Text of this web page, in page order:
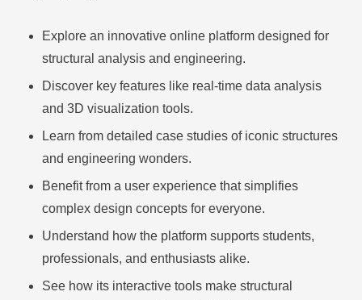
Explore an innovative online platform designed for
structural analysis and engineering.
Discover key features like real-time data analysis
and 3D visualization tools.
Learn from detailed case studies of iconic structures
and engineering wonders.
Benefit from a user experience that simplifies
complex design concepts for everyone.
Understand how the platform supports students,
professionals, and enthusiasts alike.
See how its interactive tools make structural